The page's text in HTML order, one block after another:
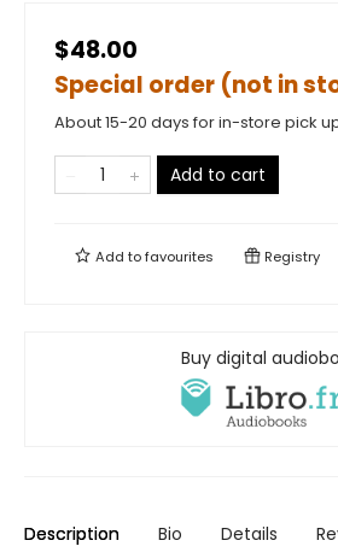
$48.00
Special order (not in
About 15-20 days for in-store pick
Add to cart
Add tofavourites Registry
Buy digital
Description Bio Details